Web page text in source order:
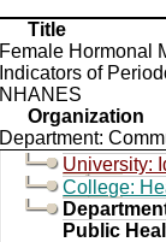
Title
Female Hormonal
Indicators of
NHANES
Organization
Department:
University:
College:
Public